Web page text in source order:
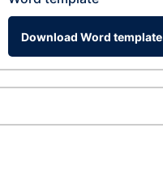
Download Word template